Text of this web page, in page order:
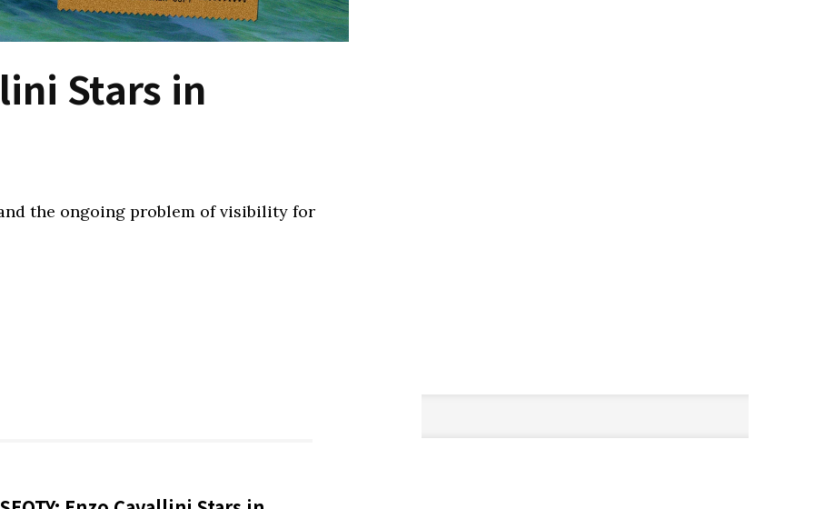
Stars in
the ongoing problem of visibility for